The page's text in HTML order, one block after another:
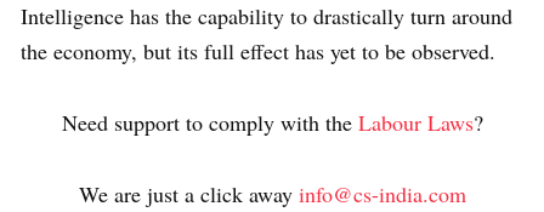
Intelligence has the capability to drastically turn around
the economy, but its full effect has yet to be observed.
Need support to comply with the Labour Laws?
We are just a click away info@cs-india.com